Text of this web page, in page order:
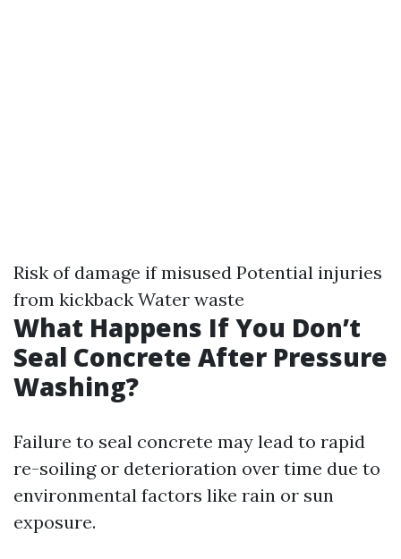
Risk of damage if misused Potential injuries
from kickback Water waste
What Happens If You Don’t
Seal Concrete After Pressure
Washing?
Failure to seal concrete may lead to rapid
re-soiling or deterioration over time due to
environmental factors like rain or sun
exposure.